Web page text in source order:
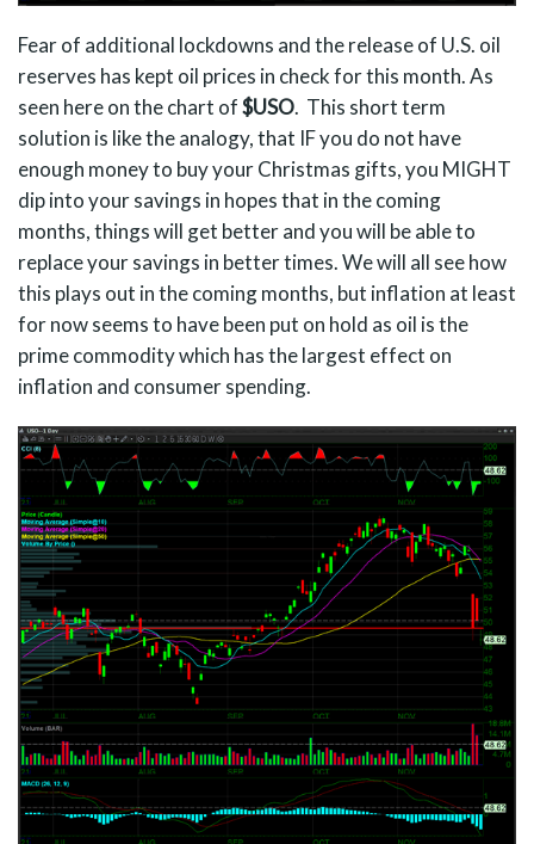
Fear of additional lockdowns and the release of U.S. oil
reserves has kept oil prices in check for this month. As
seen here on the chart of$USO. This short term
solution is like the analogy, that IF you do not have
enough money to buy your Christmas gifts, you MIGHT
dip into your savings in hopes that in the coming
months, things will get better and you will be able to
replace your savings in better times. We will all see how
this plays out in the coming months, but inflation at least
for now seems to have been put on hold as oil is the
prime commodity which has the largest effect on
inflation and consumer spending.